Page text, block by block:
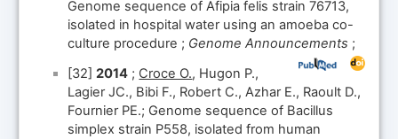
Genome sequence of Afipia felis strain 76713,
isolated in hospital water using an amoeba co-
culture procedure ; Genome Announcements ;
[32]2014 ; Croce O., Hugon P.,
Lagier JC., Bibi F., Robert C., Azhar E., Raoult D.,
Fournier PE.; Genome sequence of Bacillus
simplex strain P558, isolated from human